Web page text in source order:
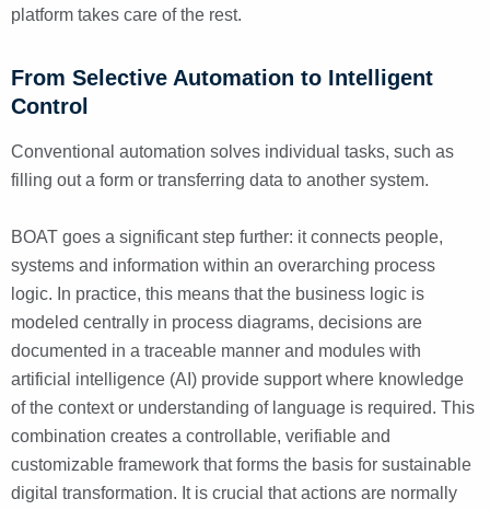
platform takes care of the rest.
From Selective Automation to Intelligent
Control
Conventional automation solves individual tasks, such as
filling out a form or transferring data to another system.
BOAT goes a significant step further: it connects people,
systems and information within an overarching process
logic. In practice, this means that the business logic is
modeled centrally in process diagrams, decisions are
documented in a traceable manner and modules with
artificial intelligence (AI) provide support where knowledge
of the context or understanding of language is required. This
combination creates a controllable, verifiable and
customizable framework that forms the basis for sustainable
digital transformation. It is crucial that actions are normally